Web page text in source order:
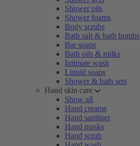
Shower oils
Shower foams
Body scrubs
Bath salt & bath bombs
Bar soaps
Bath oils & milks
Intimate wash
Liquid soaps
Shower & bath sets
Hand skin care
Show all
Hand creams
Hand sanitiser
Hand masks
Hand scrub